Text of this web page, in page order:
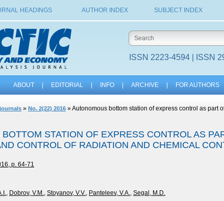
HEADINGS AUTHOR INDEX SUBJECT INDEX
ISSN 2223-4594 | ISSN
ABOUT EDITORIAL INFO ARCHIVE FOR AUTHORS
» No. 2(22) 2016 » Autonomous bottom station of express control as part
STATION OF EXPRESS CONTROL AS
CONTROL OF RADIATION AND CHEMICAL
p. 64-71
, Dobrov, V.M., Stoyanov, V.V., Panteleev, V.A., Segal, M.D.